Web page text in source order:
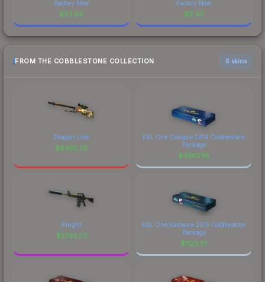
Factory New
$33.94
Factory New
$3.40
FROM THE COBBLESTONE COLLECTION 6 skins
Dragon Lore
$6455.79
ESL One Cologne 2014 Cobblestone
Package
$4567.95
Knight
$2732.07
ESL One Katowice 2015 Cobblestone
Package
$1123.81